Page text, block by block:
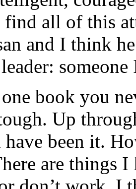
find all of this
and I think
book you
Up
been it.
are things